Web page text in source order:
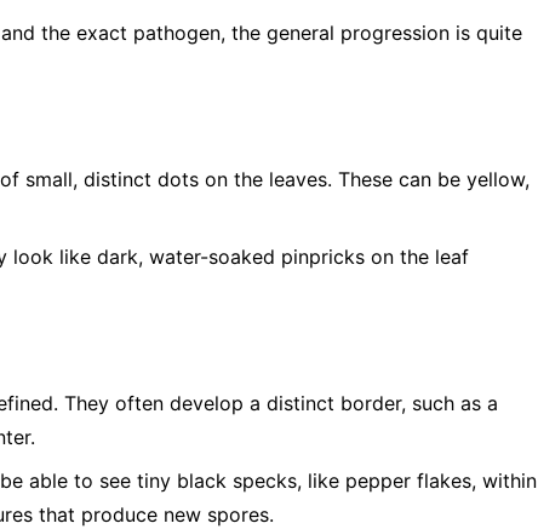
the exact pathogen, the general progression is quite
small, distinct dots on the leaves. These can be yellow,
look like dark, water-soaked pinpricks on the leaf
They often develop a distinct border, such as a
able to see tiny black specks, like pepper flakes, within
that produce new spores.